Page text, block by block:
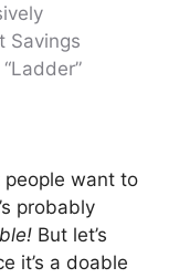
Savings
want to
probably
But let’s
it’s a doable